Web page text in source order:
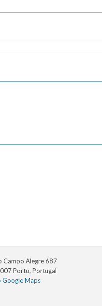
Campo Alegre 687
Porto, Portugal
Google Maps